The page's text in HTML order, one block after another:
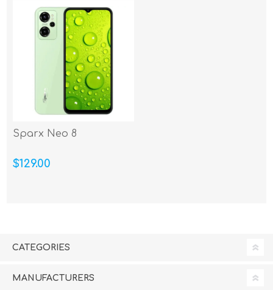
LOG IN
Sparx Neo 8
$129.00
CATEGORIES
MANUFACTURERS